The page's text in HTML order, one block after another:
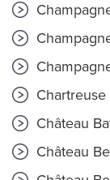
Chartreuse
Château
Château